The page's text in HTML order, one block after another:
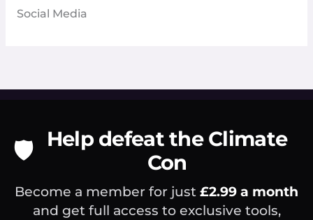
Social Media
🛡️ Help defeat the Climate
Con
Become a member for just £2.99 a month
and get full access to exclusive tools,